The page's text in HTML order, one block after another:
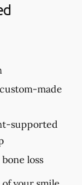
made
supported
loss